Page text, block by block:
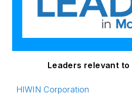
Leaders relevant
HIWIN Corporation